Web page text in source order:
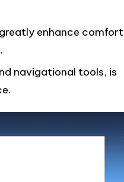
enhance comfort
navigational tools, is